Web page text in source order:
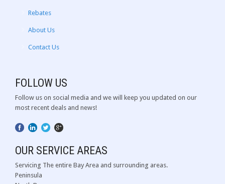
Rebates
About Us
Contact Us
FOLLOW US
Follow us on social media and we will keep you updated on our
most recent deals and news!
OUR SERVICE AREAS
Servicing The entire Bay Area and surrounding areas.
Peninsula